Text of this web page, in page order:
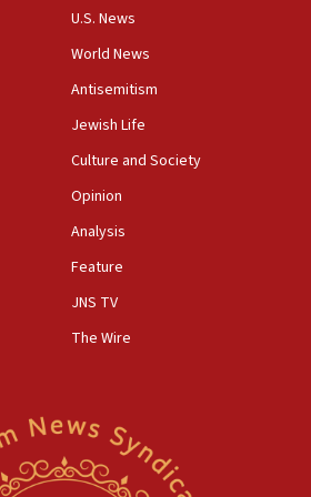
‘Financial Times’ to correct
AIPAC to Benjamin
opposes professor
local club president’s Jew-
California rabbis, Jewish
former US ed department civil
of California civil rights
U.S. News
World News
Antisemitism
Jewish Life
Culture and Society
Opinion
Analysis
Feature
JNS TV
The Wire